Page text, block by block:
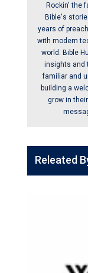
Rockin' the
Bible's
years of
with modern
world. Bible
insights and
familiar and
building a
grow in
Releated